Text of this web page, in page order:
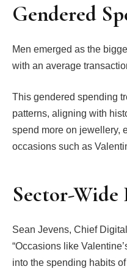
Gendered
Men emerged as the
with an average
This gendered spending
patterns, aligning with
spend more on jewellery,
occasions such as
Sector-
Sean Jevens, Chief
“Occasions like
into the spending habits